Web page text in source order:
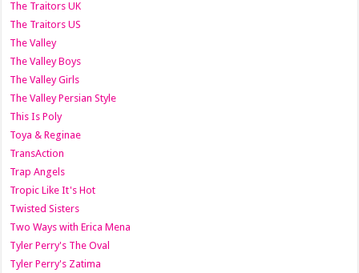
The Traitors UK
The Traitors US
The Valley
The Valley Boys
The Valley Girls
The Valley Persian Style
This Is Poly
Toya & Reginae
TransAction
Trap Angels
Tropic Like It's Hot
Twisted Sisters
Two Ways with Erica Mena
Tyler Perry's The Oval
Tyler Perry's Zatima